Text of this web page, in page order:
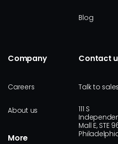
Blog
Company
Careers
About us
More
Contact
Talk to sales
111 S
Mall E, STE